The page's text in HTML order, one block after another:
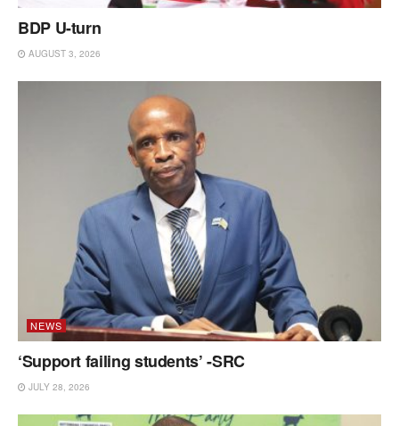
BDP U-turn
AUGUST 3, 2026
NEWS
‘Support failing students’ -SRC
JULY 28, 2026